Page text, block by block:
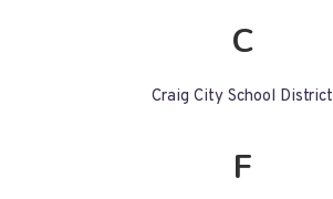
C
Craig City School District
F